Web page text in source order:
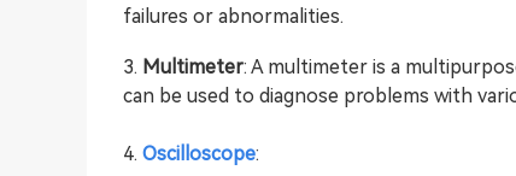
failures or abnormalities.
3. Multimeter: A multimeter is a
can be used to diagnose problems with
4. Oscilloscope: